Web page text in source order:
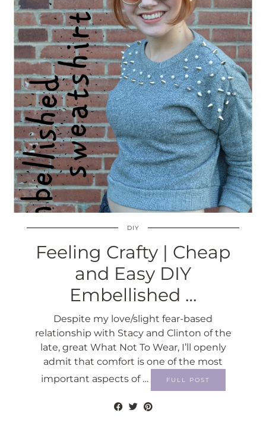
DIY
Feeling Crafty | Cheap
and Easy DIY
Embellished …
Despite my love/slight fear-based
relationship with Stacy and Clinton of the
late, great What Not To Wear, I’ll openly
admit that comfort is one of the most
important aspects of …
FULL POST